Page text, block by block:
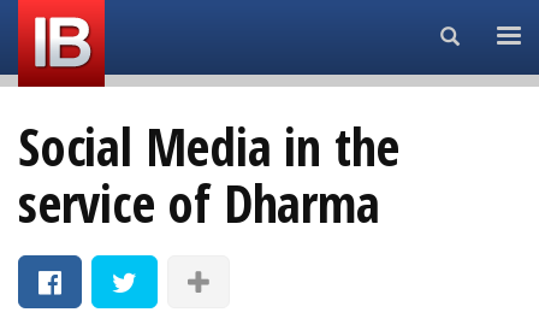
Search...
Social Media in the
service of Dharma